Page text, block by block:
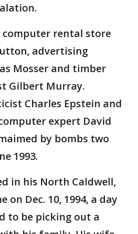
computer rental store
advertising
Mosser and timber
Gilbert Murray.
Charles Epstein and
expert David
by bombs two
1993.
in his North Caldwell,
on Dec. 10, 1994, a day
to be picking out a